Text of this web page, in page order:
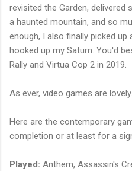
revisited the Garden,
a haunted mountain, and so
enough, I also finally picked
hooked up my Saturn. You'd
Rally and Virtua Cop 2 in 2019.
As ever, video games are lovely.
Here are the contemporary
completion or at least for a
Played: Anthem, Assassin's